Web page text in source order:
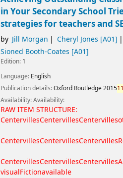
in Your Secondary School
strategies for teachers and
by Jill Morgan Cheryl Jones [A01]
Sioned Booth-Coates [A01]
Edition: 1
Language: English
Publication details:Oxford Routledge2015
Availability:Availability:
RAW ITEM STRUCTURE:
CentervillesCentervillesCentervilles
CentervillesCentervillesCentervilles
CentervillesCentervillesCentervilles
visualFictionavailable